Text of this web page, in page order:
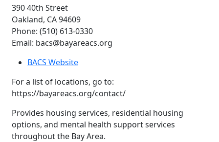
390 40th Street
Oakland, CA 94609
Phone: (510) 613-0330
Email: bacs@bayareacs.org
BACS Website
For a list of locations, go to:
https://bayareacs.org/contact/
Provides housing services, residential housing
options, and mental health support services
throughout the Bay Area.